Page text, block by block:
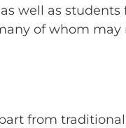
as well as
of whom
from